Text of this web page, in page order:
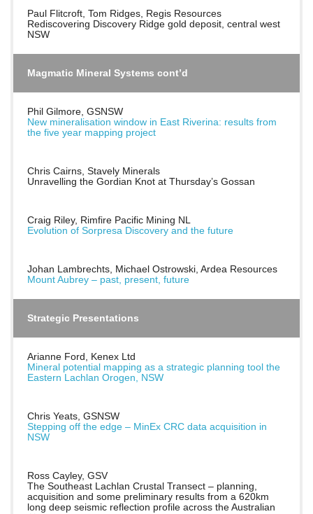
Paul Flitcroft, Tom Ridges, Regis Resources
Rediscovering Discovery Ridge gold deposit, central west
NSW
Magmatic Mineral Systems cont’d
Phil Gilmore, GSNSW
New mineralisation window in East Riverina: results from
the five year mapping project
Chris Cairns, Stavely Minerals
Unravelling the Gordian Knot at Thursday’s Gossan
Craig Riley, Rimfire Pacific Mining NL
Evolution of Sorpresa Discovery and the future
Johan Lambrechts, Michael Ostrowski, Ardea Resources
Mount Aubrey – past, present, future
Strategic Presentations
Arianne Ford, Kenex Ltd
Mineral potential mapping as a strategic planning tool the
Eastern Lachlan Orogen, NSW
Chris Yeats, GSNSW
Stepping off the edge – MinEx CRC data acquisition in
NSW
Ross Cayley, GSV
The Southeast Lachlan Crustal Transect – planning,
acquisition and some preliminary results from a 620km
long deep seismic reflection profile across the Australian